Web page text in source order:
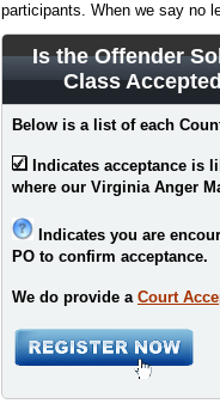
participants. When we say no
Is the Offender
Class
Below is a list of each
Indicates acceptance is
where our Virginia Anger
Indicates you are
PO to confirm acceptance.
We do provide a Court